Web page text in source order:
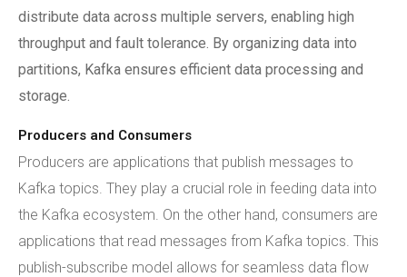
distribute data across multiple servers, enabling high
throughput and fault tolerance. By organizing data into
partitions, Kafka ensures efficient data processing and
storage.
Producers and Consumers
Producers are applications that publish messages to
Kafka topics. They play a crucial role in feeding data into
the Kafka ecosystem. On the other hand, consumers are
applications that read messages from Kafka topics. This
publish-subscribe model allows for seamless data flow